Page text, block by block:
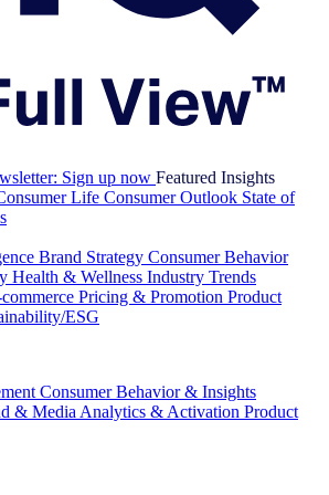
Sign up now Featured Insights
Life Consumer Outlook State of
Brand Strategy Consumer Behavior
Health & Wellness Industry Trends
Pricing & Promotion Product
ESG
Consumer Behavior & Insights
& Media Analytics & Activation Product